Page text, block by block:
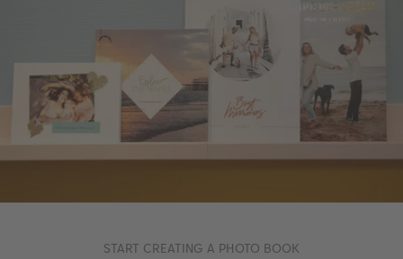
START CREATING A PHOTO BOOK